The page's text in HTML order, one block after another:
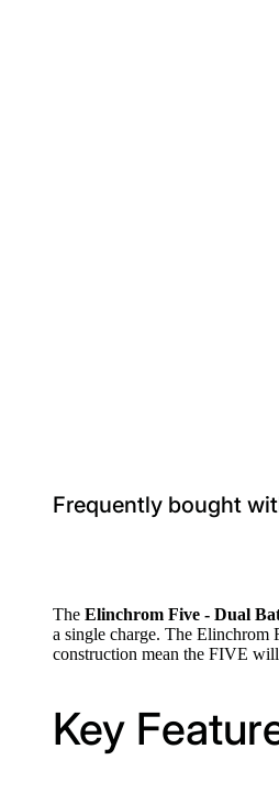
Frequently bought
The Elinchrom Five - Dual
a single charge. The
construction mean the FIVE
Key